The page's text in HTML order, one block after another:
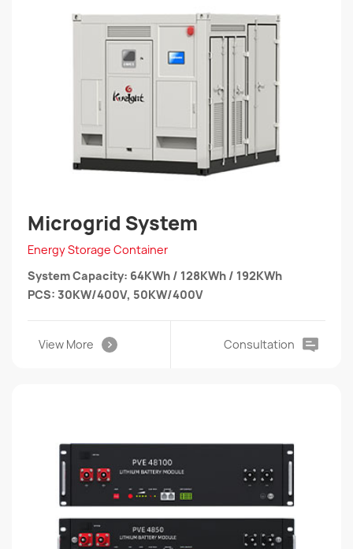
Microgrid System
Energy Storage Container
System Capacity: 64KWh / 128KWh / 192KWh
PCS: 30KW/400V, 50KW/400V
View More Consultation